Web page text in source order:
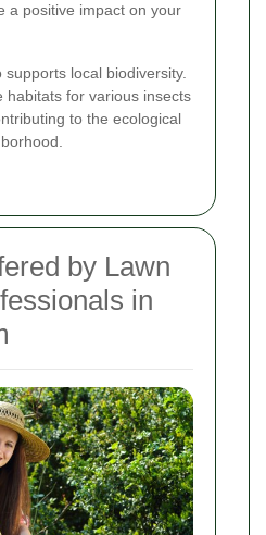
a positive impact on your
local biodiversity.
habitats for various insects
to the ecological
by Lawn
in